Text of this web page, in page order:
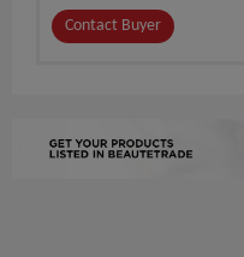
Contact Buyer